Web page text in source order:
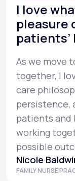
I love
pleasure
patients’
As we move
together, I
care
persistence,
patients and
working
possible
Nicole
FAMILY NURSE